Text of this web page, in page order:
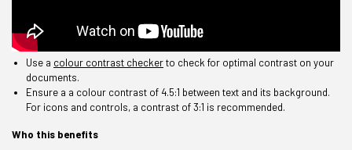
Use a colour contrast checkerto check for optimal contrast on your
documents.
Ensure a a colour contrast of 4.5:1 between text and its background.
For icons and controls, a contrast of 3:1 is recommended.
Who this benefits